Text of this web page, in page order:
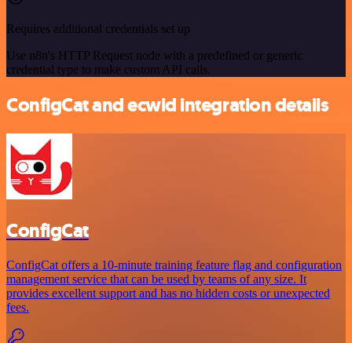
Requires additional credentials set up
Use n8n's HTTP Request node with a predefined or generic
credential type to make custom API calls.
ConfigCat and ecwid integration details
ConfigCat
ConfigCat offers a 10-minute training feature flag and configuration
management service that can be used by teams of any size. It
provides excellent support and has no hidden costs or unexpected
fees.